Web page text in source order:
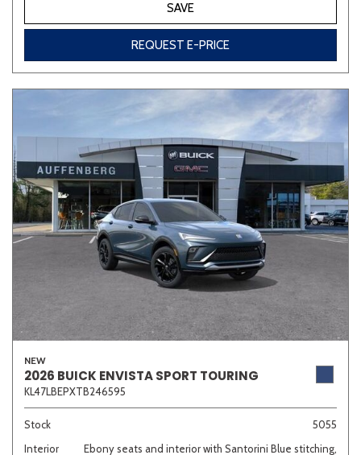
SAVE
REQUEST E-PRICE
NEW
2026 BUICK ENVISTA SPORT TOURING
KL47LBEPXTB246595
Stock
5055
Interior
Ebony seats and interior with Santorini Blue stitching,